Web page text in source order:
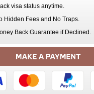
visa status anytime.
Hidden Fees and No Traps.
Back Guarantee if Declined.